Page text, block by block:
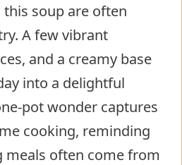
soup are often
A few vibrant
and a creamy base
into a delightful
pot wonder captures
cooking, reminding
meals often come from